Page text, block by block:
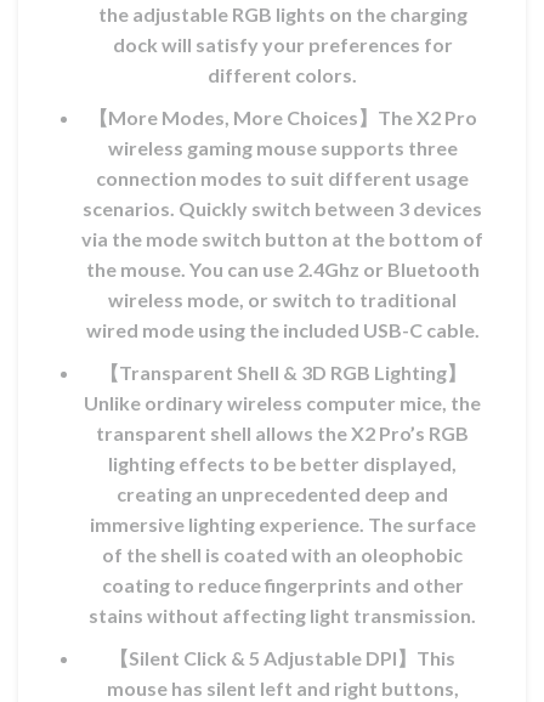
the adjustable RGB lights on the charging
dock will satisfy your preferences for
different colors.
【More Modes, More Choices】The X2 Pro
wireless gaming mouse supports three
connection modes to suit different usage
scenarios. Quickly switch between 3 devices
via the mode switch button at the bottom of
the mouse. You can use 2.4Ghz or Bluetooth
wireless mode, or switch to traditional
wired mode using the included USB-C cable.
【Transparent Shell & 3D RGB Lighting】
Unlike ordinary wireless computer mice, the
transparent shell allows the X2 Pro’s RGB
lighting effects to be better displayed,
creating an unprecedented deep and
immersive lighting experience. The surface
of the shell is coated with an oleophobic
coating to reduce fingerprints and other
stains without affecting light transmission.
【Silent Click & 5 Adjustable DPI】This
mouse has silent left and right buttons,